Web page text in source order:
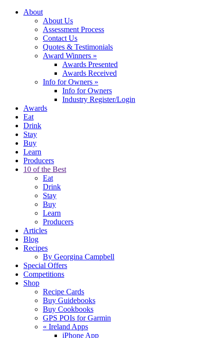
About
About Us
Assessment Process
Contact Us
Quotes & Testimonials
Award Winners »
Awards Presented
Awards Received
Info for Owners »
Info for Owners
Industry Register/Login
Awards
Eat
Drink
Stay
Buy
Learn
Producers
10 of the Best
Eat
Drink
Stay
Buy
Learn
Producers
Articles
Blog
Recipes
By Georgina Campbell
Special Offers
Competitions
Shop
Recipe Cards
Buy Guidebooks
Buy Cookbooks
GPS POIs for Garmin
« Ireland Apps
iPhone App